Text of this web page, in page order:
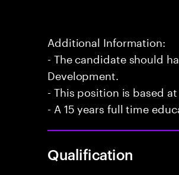
Additional Information:
- The candidate should
Development.
- This position is based
- A 15 years full time
Qualification